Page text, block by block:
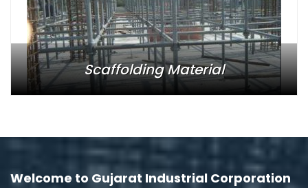
Scaffolding Material
Welcome to Gujarat Industrial Corporation